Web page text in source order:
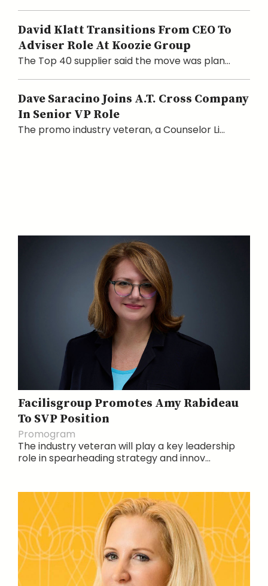
David Klatt Transitions From CEO To
Adviser Role At Koozie Group
The Top 40 supplier said the move was plan...
Dave Saracino Joins A.T. Cross Company
In Senior VP Role
The promo industry veteran, a Counselor Li...
Facilisgroup Promotes Amy Rabideau
To SVP Position
Promogram
The industry veteran will play a key leadership
role in spearheading strategy and innov...